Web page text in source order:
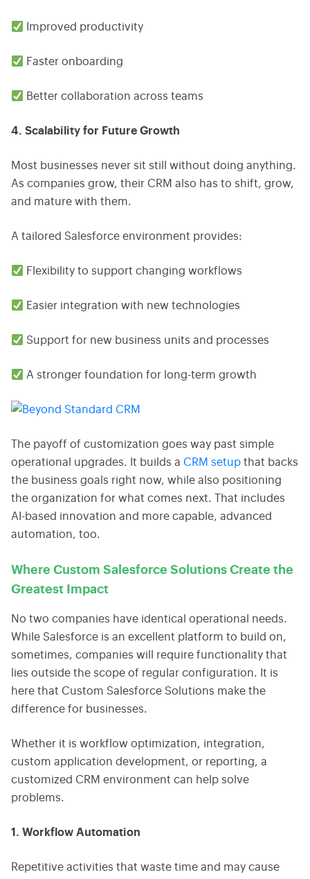
Improved productivity
Faster onboarding
Better collaboration across teams
4. Scalability for Future Growth
Most businesses never sit still without doing anything.
As companies grow, their CRM also has to shift, grow,
and mature with them.
A tailored Salesforce environment provides:
Flexibility to support changing workflows
Easier integration with new technologies
Support for new business units and processes
A stronger foundation for long-term growth
The payoff of customization goes way past simple
operational upgrades. It builds a CRM setup that backs
the business goals right now, while also positioning
the organization for what comes next. That includes
AI-based innovation and more capable, advanced
automation, too.
Where Custom Salesforce Solutions Create the
Greatest Impact
No two companies have identical operational needs.
While Salesforce is an excellent platform to build on,
sometimes, companies will require functionality that
lies outside the scope of regular configuration. It is
here that Custom Salesforce Solutions make the
difference for businesses.
Whether it is workflow optimization, integration,
custom application development, or reporting, a
customized CRM environment can help solve
problems.
1. Workflow Automation
Repetitive activities that waste time and may cause